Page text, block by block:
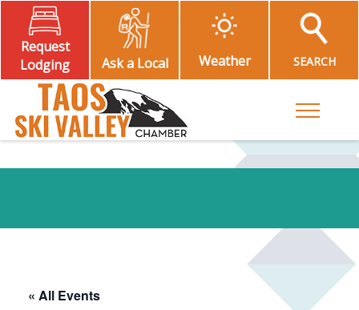
Request
Lodging
Ask a Local Weather SEARCH
Toggle
« All Events